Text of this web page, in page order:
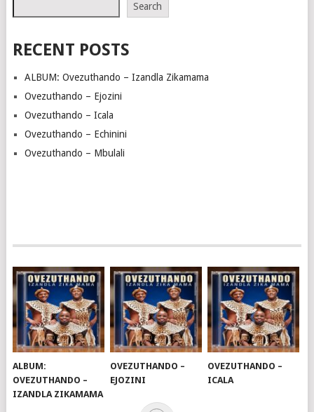
Search
RECENT POSTS
ALBUM: Ovezuthando – Izandla Zikamama
Ovezuthando – Ejozini
Ovezuthando – Icala
Ovezuthando – Echinini
Ovezuthando – Mbulali
ALBUM:
OVEZUTHANDO –
IZANDLA ZIKAMAMA
OVEZUTHANDO –
EJOZINI
OVEZUTHANDO –
ICALA